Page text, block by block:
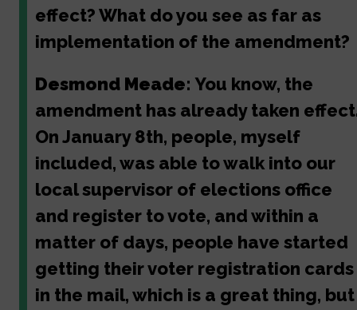
effect? What do you see as far as
implementation of the amendment?
Desmond Meade: You know, the
amendment has already taken
On January 8th, people, myself
included, was able to walk into our
local supervisor of elections office
and register to vote, and within a
matter of days, people have started
getting their voter registration cards
in the mail, which is a great thing, but